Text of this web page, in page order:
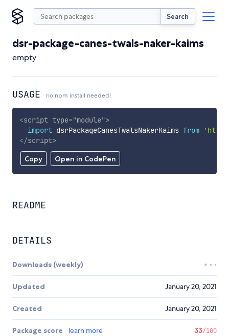
Search
dsr-package-canes-twals-naker-kaims
empty
USAGE no npm install needed!
Copy Open in CodePen
<script type="module">
import dsrPackageCanesTwalsNakerKaims from
</script>
README
DETAILS
Downloads (weekly)
Updated January 20, 2021
Created January 20, 2021
Package score learn more 33/100